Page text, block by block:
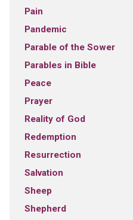
Pain
Pandemic
Parable of the Sower
Parables in Bible
Peace
Prayer
Reality of God
Redemption
Resurrection
Salvation
Sheep
Shepherd